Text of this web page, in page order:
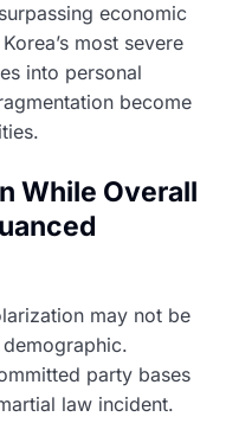
economic
most severe
into personal
become
While Overall
may not be
party bases
law incident.